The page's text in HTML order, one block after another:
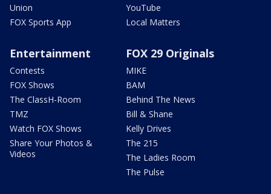
Union
FOX Sports App
YouTube
Local Matters
Entertainment
Contests
FOX Shows
The ClassH-Room
TMZ
Watch FOX Shows
Share Your Photos &
Videos
FOX 29 Originals
MIKE
BAM
Behind The News
Bill & Shane
Kelly Drives
The 215
The Ladies Room
The Pulse